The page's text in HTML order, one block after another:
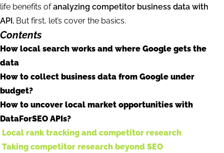
life benefits ofanalyzing competitor business data with
API. But first, let’s cover the basics.
Contents
How local search works and where Google gets the
data
How to collect business data from Google under
budget?
How to uncover local market opportunities with
DataForSEO APIs?
Local rank tracking and competitor research
Taking competitor research beyond SEO